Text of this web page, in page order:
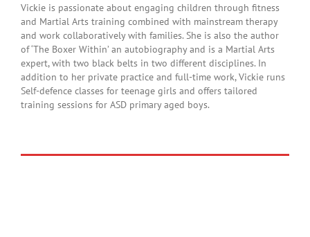
Vickie is passionate about engaging children through fitness
and Martial Arts training combined with mainstream therapy
and work collaboratively with families. She is also the author
of ‘The Boxer Within’ an autobiography and is a Martial Arts
expert, with two black belts in two different disciplines. In
addition to her private practice and full-time work, Vickie runs
Self-defence classes for teenage girls and offers tailored
training sessions for ASD primary aged boys.